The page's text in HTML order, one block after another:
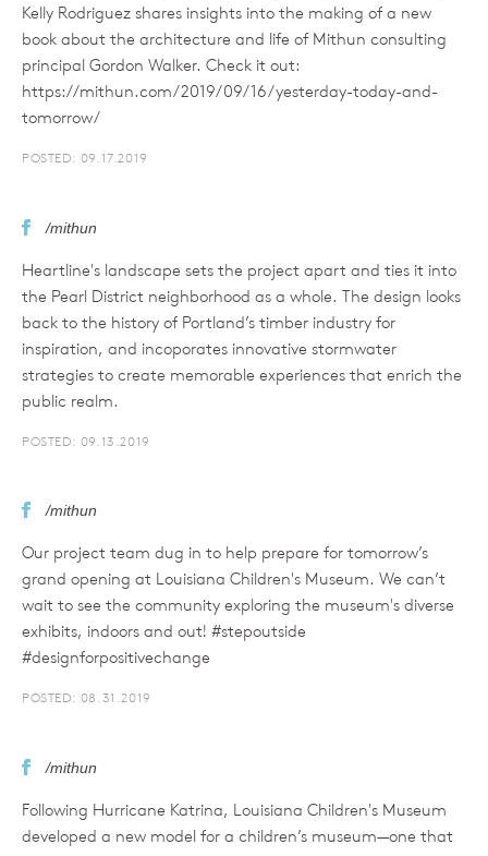
Kelly Rodriguez shares insights into the making of a new
book about the architecture and life of Mithun consulting
principal Gordon Walker. Check it out:
https://mithun.com/2019/09/16/yesterday-today-and-
tomorrow/
POSTED: 09.17.2019
/mithun
Heartline's landscape sets the project apart and ties it into
the Pearl District neighborhood as a whole. The design looks
back to the history of Portland’s timber industry for
inspiration, and incoporates innovative stormwater
strategies to create memorable experiences that enrich the
public realm.
POSTED: 09.13.2019
/mithun
Our project team dug in to help prepare for tomorrow’s
grand opening at Louisiana Children's Museum. We can’t
wait to see the community exploring the museum's diverse
exhibits, indoors and out! #stepoutside
#designforpositivechange
POSTED: 08.31.2019
/mithun
Following Hurricane Katrina, Louisiana Children's Museum
developed a new model for a children’s museum—one that